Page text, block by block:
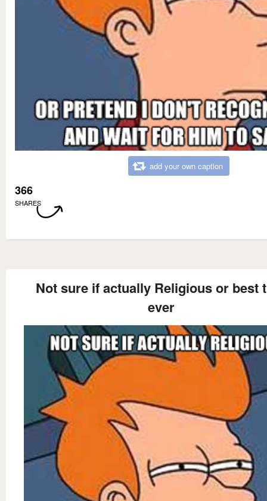
add your own caption
366
SHARES
Not sure if actually Religious or best
ever